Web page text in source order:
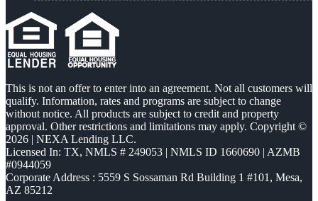
This is not an offer to enter into an agreement. Not all customers will
qualify. Information, rates and programs are subject to change
without notice. All products are subject to credit and property
approval. Other restrictions and limitations may apply. Copyright ©
2026 | NEXA Lending LLC.
Licensed In: TX, NMLS # 249053 | NMLS ID 1660690 | AZMB
#0944059
Corporate Address : 5559 S Sossaman Rd Building 1 #101, Mesa,
AZ 85212